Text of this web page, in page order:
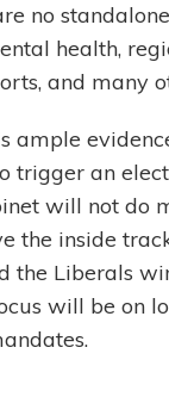
no
health,
and many
ample
trigger an
will not do
the inside
the Liberals
will be on